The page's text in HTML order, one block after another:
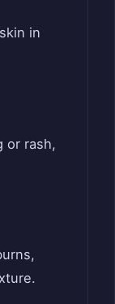
in
or rash,